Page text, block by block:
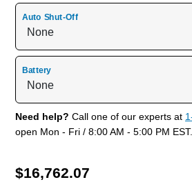
Auto Shut-Off
Battery
Need help? Call one of our experts at
open Mon - Fri / 8:00 AM - 5:00 PM EST.
$16,762.07